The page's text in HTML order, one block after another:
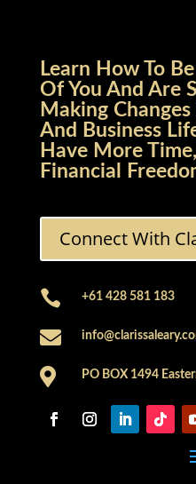
Learn How To
Of You And Are
Making Changes
And Business
Have More
Financial
Connect With
 +61 428 581 183

 PO BOX 1494